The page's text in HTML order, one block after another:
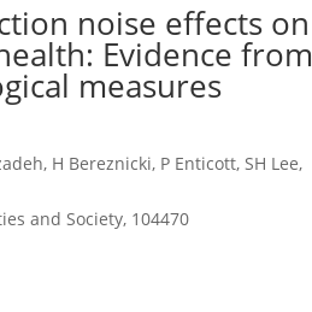
noise effects on
Evidence from
measures
H Bereznicki, P Enticott, SH Lee,
and Society, 104470